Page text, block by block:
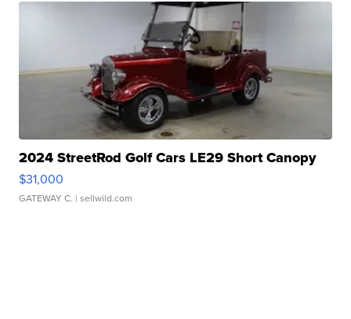
2024 StreetRod Golf Cars LE29 Short Canopy
$31,000
GATEWAY C. | sellwild.com